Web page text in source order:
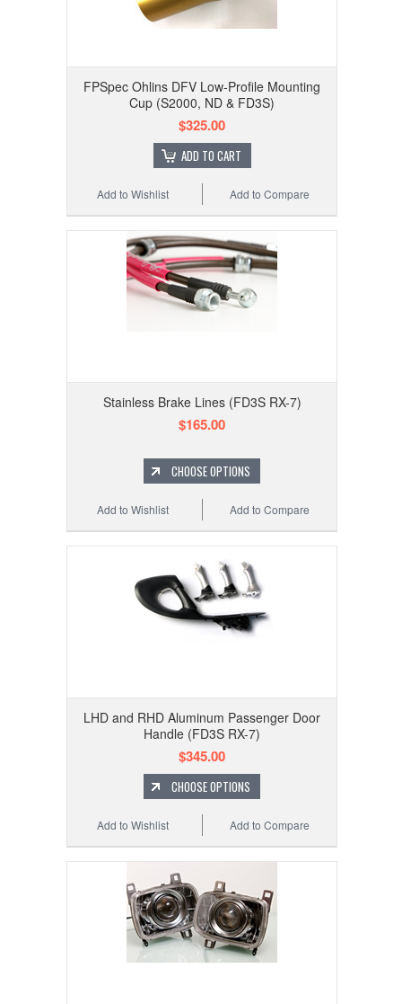
FPSpec Ohlins DFV Low-Profile Mounting
Cup (S2000, ND & FD3S)
$325.00
ADD TO CART
Add to Compare
Add to Wishlist
Stainless Brake Lines (FD3S RX-7)
$165.00
CHOOSE OPTIONS
Add to Compare
Add to Wishlist
LHD and RHD Aluminum Passenger Door
Handle (FD3S RX-7)
$345.00
CHOOSE OPTIONS
Add to Compare
Add to Wishlist